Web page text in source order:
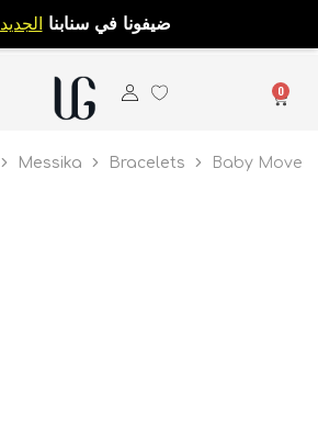
✨ ضيفونا في سنابنا الجديد
0
Messika Bracelets Baby Move